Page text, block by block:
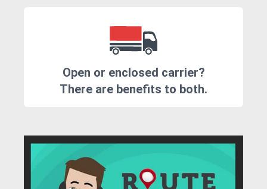
Open or enclosed carrier?
There are benefits to both.